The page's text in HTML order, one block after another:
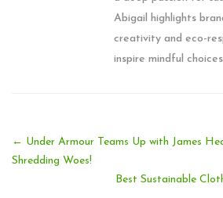
Abigail highlights
creativity and eco-
inspire mindful
← Under Armour Teams Up with James
Shredding Woes!
Best Sustainable